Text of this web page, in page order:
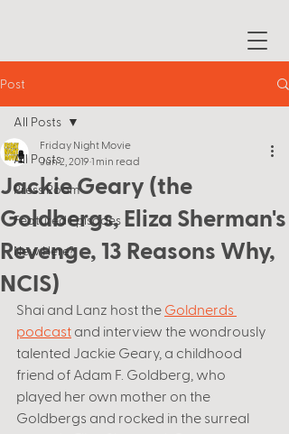
Post
All Posts
Press Room
Featured Episodes
New Here?
All Posts
Jackie Geary (the
Goldbergs, Eliza Sherman's
Revenge, 13 Reasons Why,
NCIS)
Friday Night Movie
Jun 2, 2019 1 min read
Shai and Lanz host the Goldnerds
podcast and interview the wondrously
talented Jackie Geary, a childhood
friend of Adam F. Goldberg, who
played her own mother on the
Goldbergs and rocked in the surreal